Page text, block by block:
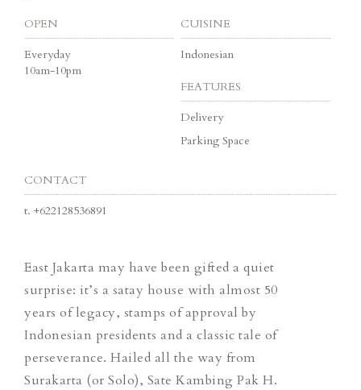
OPEN
Everyday
10am-10pm
CUISINE
Indonesian
FEATURES
Delivery
Parking Space
CONTACT
t. +622128536891
East Jakarta may have been gifted a quiet
surprise: it’s a satay house with almost 50
years of legacy, stamps of approval by
Indonesian presidents and a classic tale of
perseverance. Hailed all the way from
Surakarta (or Solo), Sate Kambing Pak H.